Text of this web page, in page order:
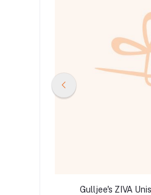
Gulljee's ZIVA